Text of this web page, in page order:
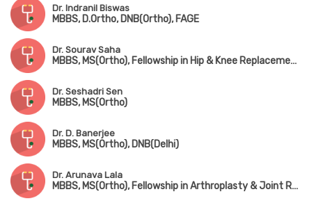
Dr. Indranil Biswas
MBBS, D.Ortho, DNB(Ortho), FAGE
Dr. Sourav Saha
MBBS, MS(Ortho), Fellowship in Hip & Knee Replacement & Joint Replacement Surgery
Dr. Seshadri Sen
MBBS, MS(Ortho)
Dr. D. Banerjee
MBBS, MS(Ortho), DNB(Delhi)
Dr. Arunava Lala
MBBS, MS(Ortho), Fellowship in Arthroplasty & Joint Replacement Surgery